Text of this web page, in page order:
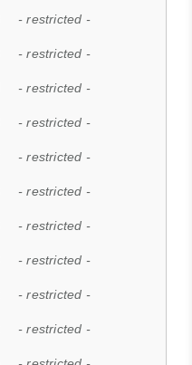
- restricted -
- restricted -
- restricted -
- restricted -
- restricted -
- restricted -
- restricted -
- restricted -
- restricted -
- restricted -